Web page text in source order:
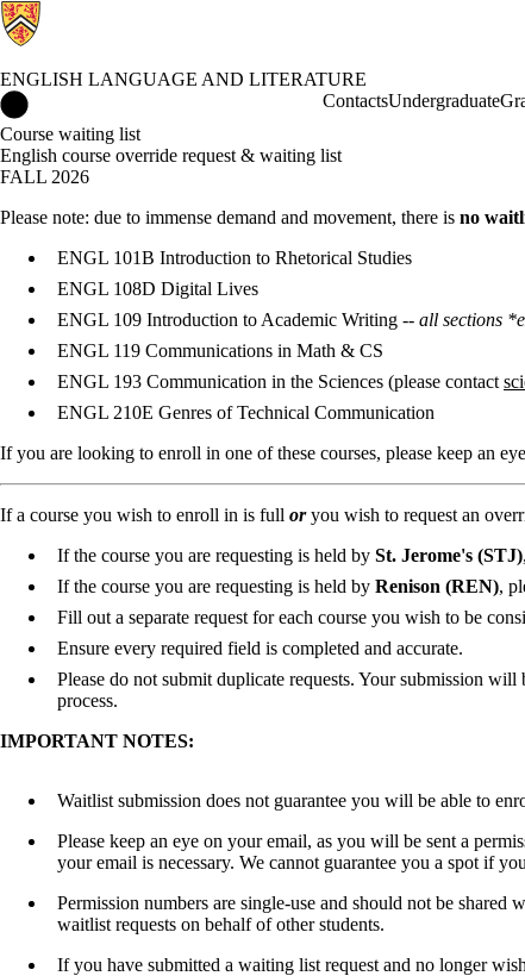
ENGLISH LANGUAGE AND LITERATURE
English Language and Literature HomeContactsUndergraduate
Course waiting list
English course override request & waiting list
FALL 2026
Please note: due to immense demand and movement, there is no
ENGL 101B Introduction to Rhetorical Studies
ENGL 108D Digital Lives
ENGL 109 Introduction to Academic Writing -- all sections
ENGL 119 Communications in Math & CS
ENGL 193 Communication in the Sciences (please contact
ENGL 210E Genres of Technical Communication
If you are looking to enroll in one of these courses, please keep an
If a course you wish to enroll in is full oryou wish to request an
If the course you are requesting is held by St. Jerome's (STJ)
If the course you are requesting is held by Renison (REN),
Fill out a separate request for each course you wish to be
Ensure every required field is completed and accurate.
Please do not submit duplicate requests. Your submission
process.
IMPORTANT NOTES:
Waitlist submission does not guarantee you will be able to
Please keep an eye on your email, as you will be sent a
your email is necessary. We cannot guarantee you a spot if
Permission numbers are single-use and should not be
waitlist requests on behalf of other students.
If you have submitted a waiting list request and no longer